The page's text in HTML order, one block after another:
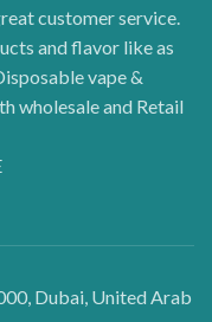
customer service.
and flavor like as
vape &
wholesale and Retail
Dubai, United Arab